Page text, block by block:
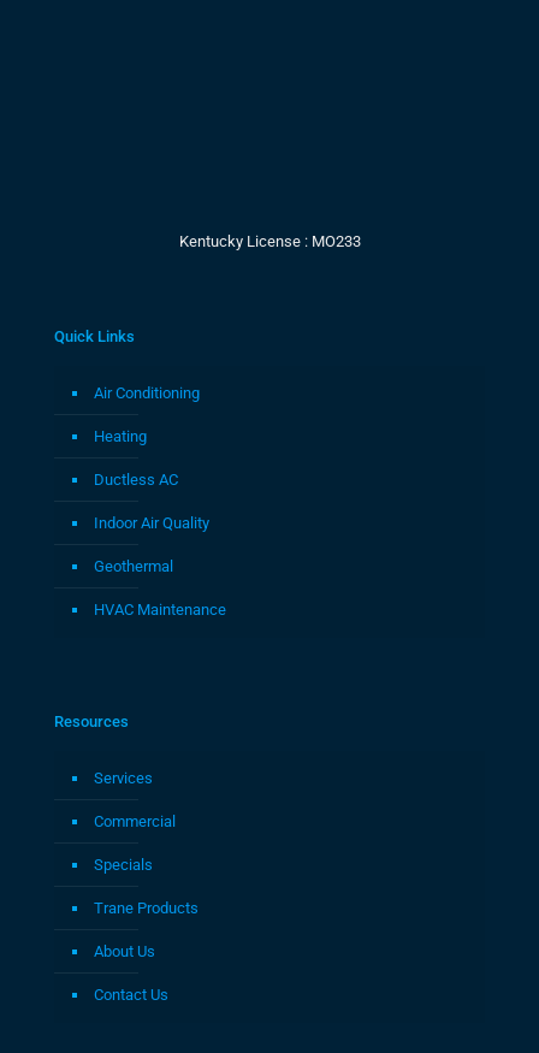
Kentucky License : MO233
Quick Links
Air Conditioning
Heating
Ductless AC
Indoor Air Quality
Geothermal
HVAC Maintenance
Resources
Services
Commercial
Specials
Trane Products
About Us
Contact Us